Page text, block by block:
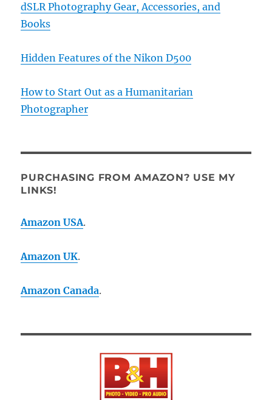
dSLR Photography Gear, Accessories, and
Books
Hidden Features of the Nikon D500
How to Start Out as a Humanitarian
Photographer
PURCHASING FROM AMAZON? USE MY
LINKS!
Amazon USA.
Amazon UK.
Amazon Canada.